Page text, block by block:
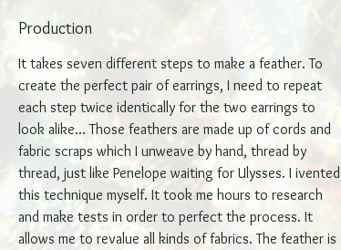
Production
It takes seven different steps to make a feather. To
create the perfect pair of earrings, I need to repeat
each step twice identically for the two earrings to
look alike... Those feathers are made up of cords and
fabric scraps which I unweave by hand, thread by
thread, just like Penelope waiting for Ulysses. I ivented
this technique myself. It took me hours to research
and make tests in order to perfect the process. It
allows me to revalue all kinds of fabrics. The feather is